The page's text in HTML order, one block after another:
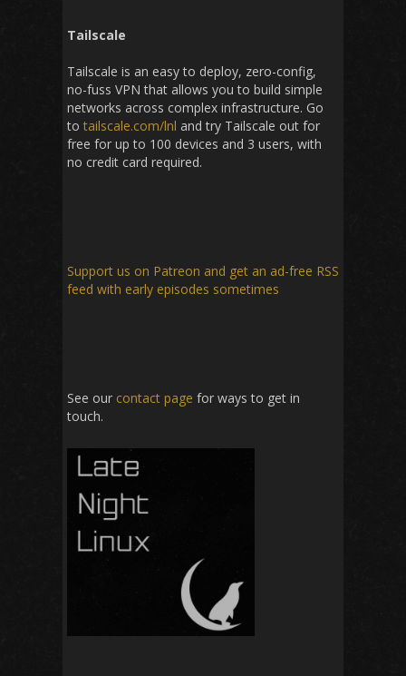
Tailscale
Tailscale is an easy to deploy, zero-config,
no-fuss VPN that allows you to build simple
networks across complex infrastructure. Go
totailscale.com/lnl and try Tailscale out for
free for up to 100 devices and 3 users, with
no credit card required.
Support us on Patreon and get an ad-free RSS
feed with early episodes sometimes
See our contact page for ways to get in
touch.